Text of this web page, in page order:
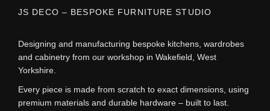
JS DECO – BESPOKE FURNITURE STUDIO
Designing and manufacturing bespoke kitchens, wardrobes
and cabinetry from our workshop in Wakefield, West
Yorkshire.
Every piece is made from scratch to exact dimensions, using
premium materials and durable hardware – built to last.